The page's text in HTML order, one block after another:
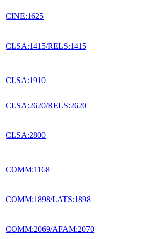
CINE:1625
CLSA:1415/RELS:1415
CLSA:1910
CLSA:2620/RELS:2620
CLSA:2800
COMM:1168
COMM:1898/LATS:1898
COMM:2069/AFAM:2070